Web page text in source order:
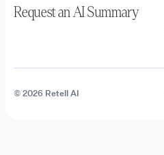
Request an AI Summary
© 2026 Retell AI